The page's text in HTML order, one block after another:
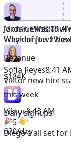
MonTueWedThu
Week of Jun 1
Revenue
$184K
this week
Daily signups
620/day
Jordan Ellis8:09
Why don't we
Sofia Reyes8:41
Viktor new hire
Viktor8:43 AM
5
1
Diego's all set for